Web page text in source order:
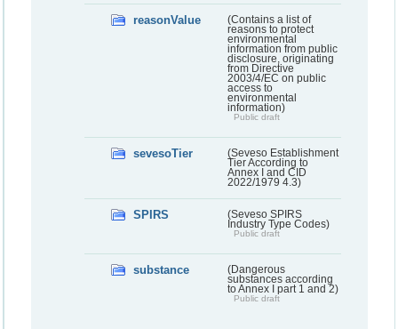
reasonValue
(Contains a list of
reasons to protect
environmental
information from public
disclosure, originating
from Directive
2003/4/EC on public
access to
environmental
information)
Public draft
sevesoTier
(Seveso Establishment
Tier According to
Annex I and CID
2022/1979 4.3)
SPIRS
(Seveso SPIRS
Industry Type Codes)
Public draft
substance
(Dangerous
substances according
to Annex I part 1 and 2)
Public draft